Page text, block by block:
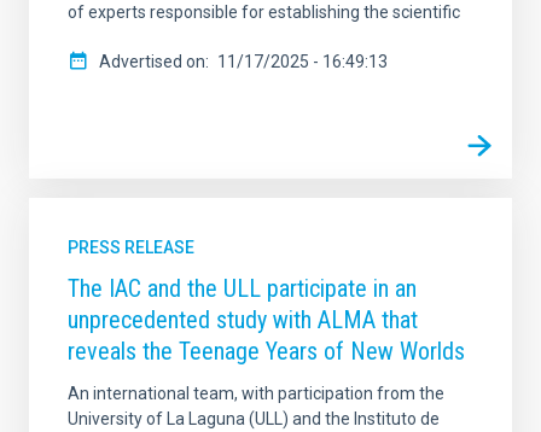
of experts responsible for establishing the scientific
Advertised on 11/17/2025 - 16:49:13
PRESS RELEASE
The IAC and the ULL participate in an
unprecedented study with ALMA that
reveals the Teenage Years of New Worlds
An international team, with participation from the
University of La Laguna (ULL) and the Instituto de